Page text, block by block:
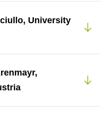
University